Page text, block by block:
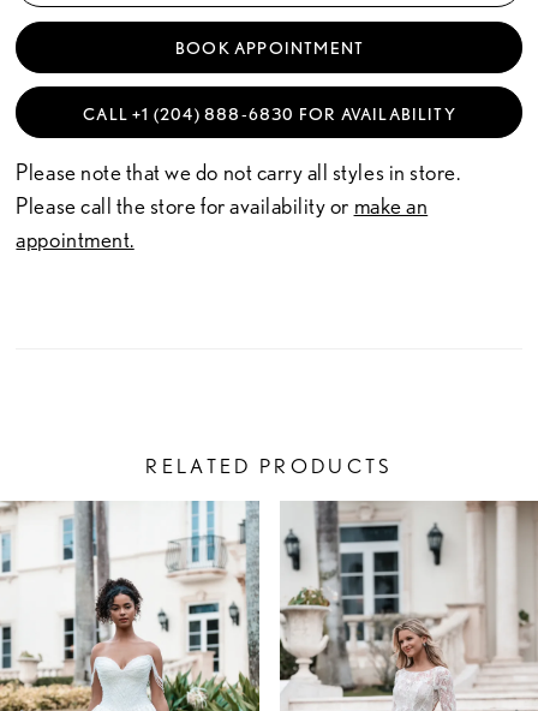
BOOK APPOINTMENT
CALL +1 (204) 888‑6830 FOR AVAILABILITY
Please note that we do not carry all styles in store.
Please call the store for availability or make an
appointment.
RELATED PRODUCTS
Related
Products
Carousel
Skip
to
end
AUTOPLAY
SLIDE
SLIDE
1
3